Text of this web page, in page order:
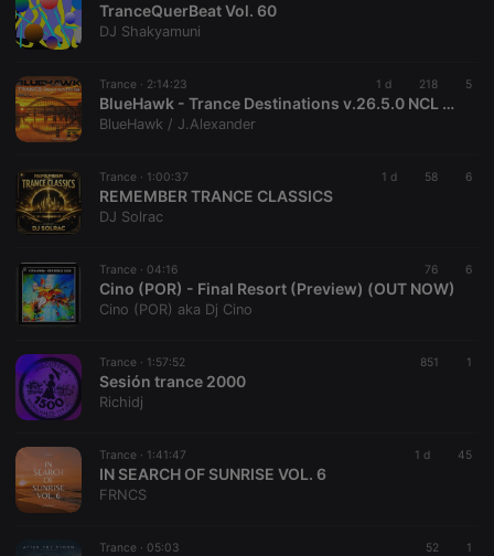
TranceQuerBeat Vol. 60
DJ Shakyamuni
Trance · 2:14:23 1 d 218 5
BlueHawk - Trance Destinations v.26.5.0 NCL 07 August 2026
BlueHawk / J.Alexander
Trance · 1:00:37 1 d 58 6
REMEMBER TRANCE CLASSICS
DJ Solrac
Trance · 04:16 76 6
Cino (POR) - Final Resort (Preview) (OUT NOW)
Cino (POR) aka Dj Cino
Trance · 1:57:52 851 1
Sesión trance 2000
Richidj
Trance · 1:41:47 1 d 45
IN SEARCH OF SUNRISE VOL. 6
FRNCS
Trance · 05:03 52 1